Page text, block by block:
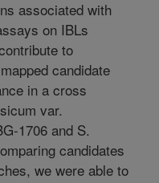
associated with
on IBLs
to
candidate
in a cross
var.
1706 and S.
candidates
we were able to